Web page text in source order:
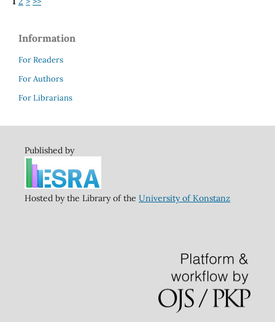
Information
For Readers
For Authors
For Librarians
Published by
Hosted by the Library of the University of Konstanz